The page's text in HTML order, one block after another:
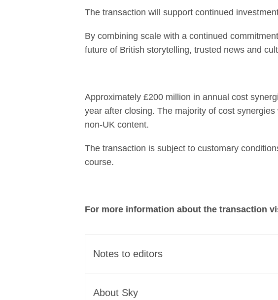
The transaction will support continued
By combining scale with a continued
future of British storytelling, trusted news and
Approximately £200 million in annual cost
year after closing. The majority of cost
non-UK content.
The transaction is subject to customary
course.
For more information about the transaction
Notes to editors
streaming champion for the UK in a market
About Sky